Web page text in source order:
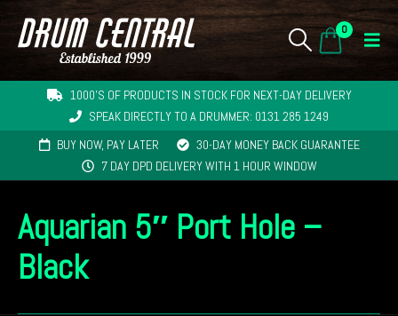
0
1000'S OF PRODUCTS IN STOCK FOR NEXT-DAY DELIVERY
SPEAK DIRECTLY TO A DRUMMER: 0131 285 1249
BUY NOW, PAY LATER
30-DAY MONEY BACK GUARANTEE
7 DAY DPD DELIVERY WITH 1 HOUR WINDOW
Aquarian 5″ Port Hole –
Black